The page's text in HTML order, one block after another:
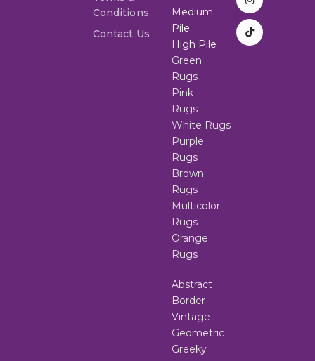
Conditions
Contact Us
Medium
Pile
High Pile
Green
Rugs
Pink
Rugs
White Rugs
Purple
Rugs
Brown
Rugs
Multicolor
Rugs
Orange
Rugs
Abstract
Border
Vintage
Geometric
Greeky